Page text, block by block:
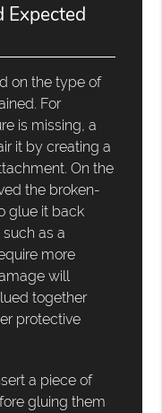
Expected
on the type of
For
is missing, a
it by creating a
On the
the broken-
glue it back
as a
more
will
together
protective
a piece of
gluing them